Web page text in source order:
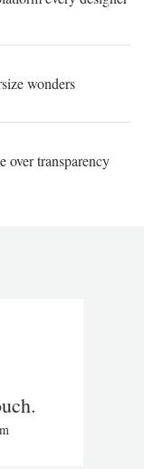
wonders
over transparency